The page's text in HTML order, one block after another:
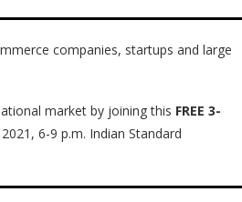
companies, startups and large
market by joining this FREE 3-
6-9 p.m. Indian Standard